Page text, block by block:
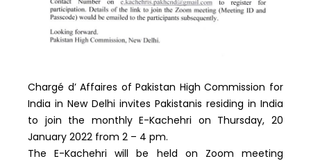
Chargé d’ Affaires of Pakistan High Commission for
India in New Delhi invites Pakistanis residing in India
to join the monthly E-Kachehri on Thursday, 20
January 2022 from 2 – 4 pm.
The E-Kachehri will be held on Zoom meeting